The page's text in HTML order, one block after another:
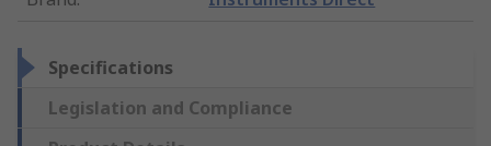
Specifications
Legislation and Compliance